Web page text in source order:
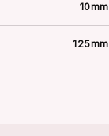
10mm
125mm